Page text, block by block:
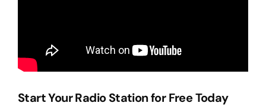
Start Your Radio Station for Free Today